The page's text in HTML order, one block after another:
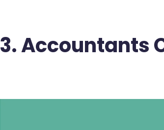
3. Accountants